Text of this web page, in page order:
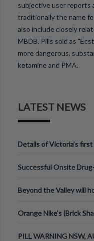
subjective user reports
traditionally the name
also include closely
MBDB. Pills sold as
more dangerous,
ketamine and PMA.
LATEST NEWS
Details of Victoria’s
Successful Onsite
Beyond the Valley will
Orange Nike's (Brick
PILL WARNING NSW,